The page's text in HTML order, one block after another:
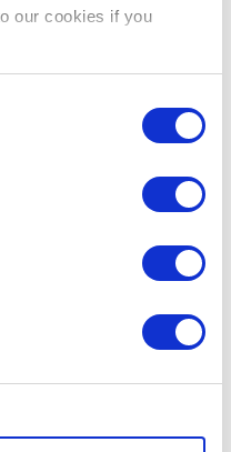
our cookies if you
Show details